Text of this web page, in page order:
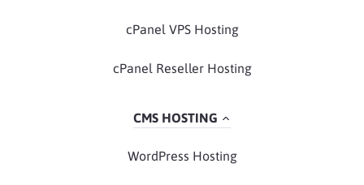
cPanel VPS Hosting
cPanel Reseller Hosting
CMS HOSTING
WordPress Hosting